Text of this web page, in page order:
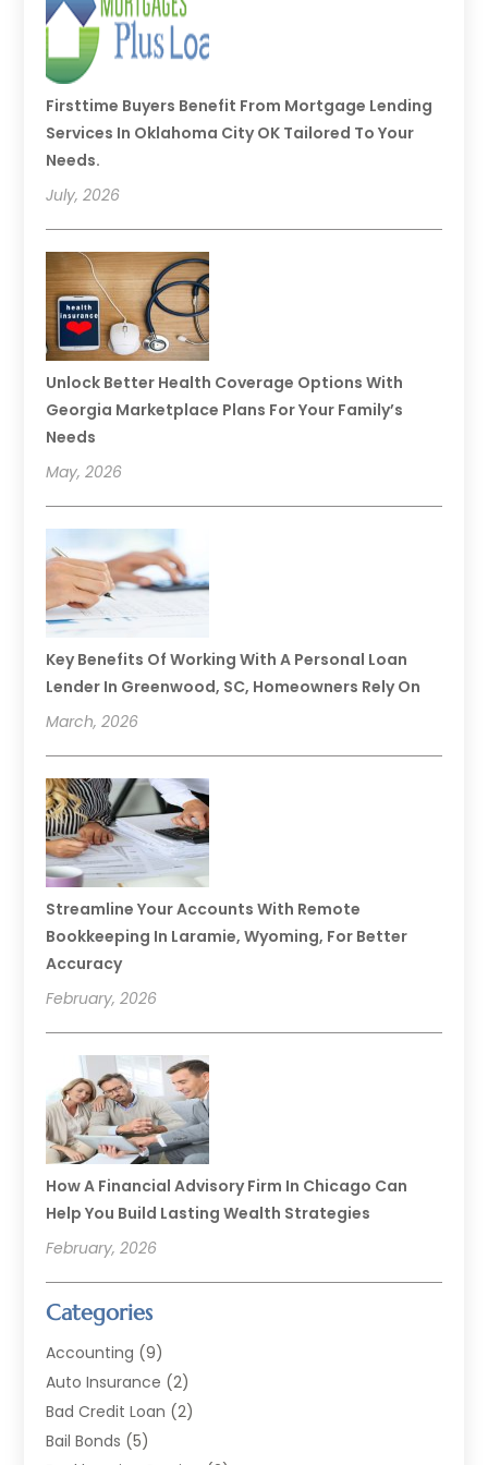
Firsttime Buyers Benefit From Mortgage Lending
Services In Oklahoma City OK Tailored To Your
Needs.
July, 2026
Unlock Better Health Coverage Options With
Georgia Marketplace Plans For Your Family’s
Needs
May, 2026
Key Benefits Of Working With A Personal Loan
Lender In Greenwood, SC, Homeowners Rely On
March, 2026
Streamline Your Accounts With Remote
Bookkeeping In Laramie, Wyoming, For Better
Accuracy
February, 2026
How A Financial Advisory Firm In Chicago Can
Help You Build Lasting Wealth Strategies
February, 2026
Categories
Accounting (9)
Auto Insurance (2)
Bad Credit Loan (2)
Bail Bonds (5)